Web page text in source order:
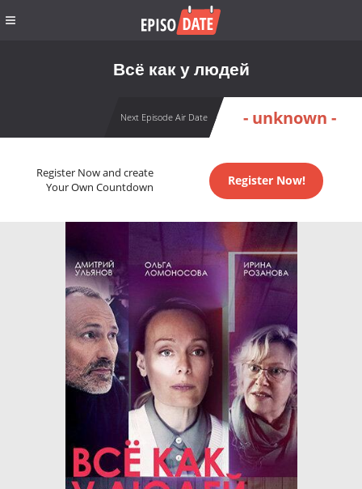
Всё как у людей
Next Episode Air Date - unknown -
Register Now and create
Your Own Countdown
Register Now!